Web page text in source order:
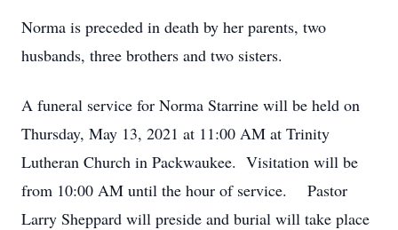
Norma is preceded in death by her parents, two
husbands, three brothers and two sisters.
A funeral service for Norma Starrine will be held on
Thursday, May 13, 2021 at 11:00 AM at Trinity
Lutheran Church in Packwaukee. Visitation will be
from 10:00 AM until the hour of service. Pastor
Larry Sheppard will preside and burial will take place